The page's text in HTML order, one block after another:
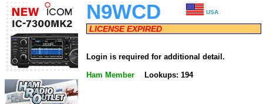
N9WCD USA
LICENSE EXPIRED
Login is required for additional detail.
Ham Member Lookups: 194